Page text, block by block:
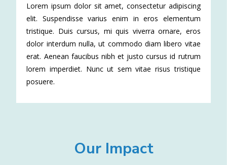
Lorem ipsum dolor sit amet, consectetur adipiscing
elit. Suspendisse varius enim in eros elementum
tristique. Duis cursus, mi quis viverra ornare, eros
dolor interdum nulla, ut commodo diam libero vitae
erat. Aenean faucibus nibh et justo cursus id rutrum
lorem imperdiet. Nunc ut sem vitae risus tristique
posuere.
Our Impact